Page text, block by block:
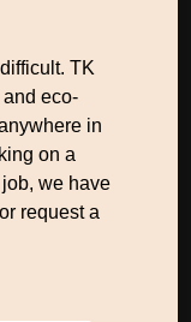
TK
eco-
in
on a
we have
request a